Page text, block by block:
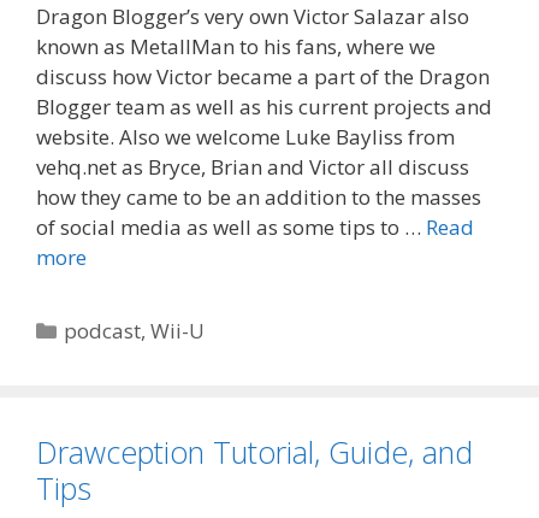
Dragon Blogger’s very own Victor Salazar also
known as MetallMan to his fans, where we
discuss how Victor became a part of the Dragon
Blogger team as well as his current projects and
website. Also we welcome Luke Bayliss from
vehq.net as Bryce, Brian and Victor all discuss
how they came to be an addition to the masses
of social media as well as some tips to … Read
more
Categories
podcast,Wii-U
Drawception Tutorial, Guide, and
Tips